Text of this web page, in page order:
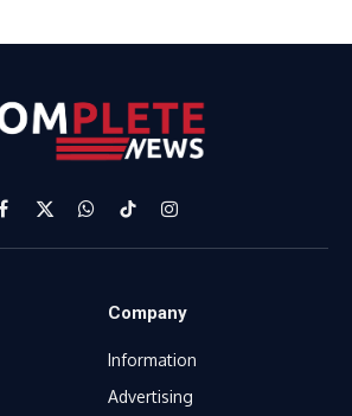
Facebook
X
(Twitter)
WhatsApp
TikTokInstagram
Company
Information
Advertising